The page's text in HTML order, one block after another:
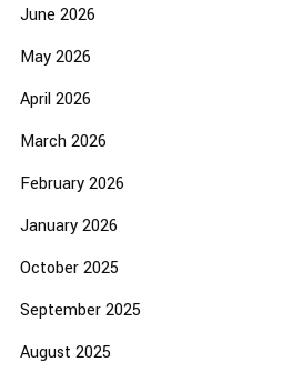
June 2026
May 2026
April 2026
March 2026
February 2026
January 2026
October 2025
September 2025
August 2025